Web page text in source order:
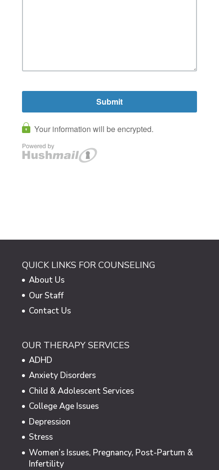
QUICK LINKS FOR COUNSELING
About Us
Our Staff
Contact Us
OUR THERAPY SERVICES
ADHD
Anxiety Disorders
Child & Adolescent Services
College Age Issues
Depression
Stress
Women’s Issues, Pregnancy, Post-Partum &
Infertility